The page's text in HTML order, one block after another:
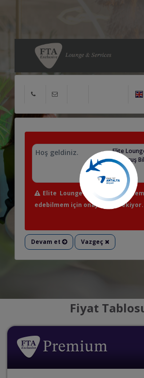
Hoş geldiniz.
Elite
Uçuş
Elite Lounge & Hizmetleri
edebilmem için onayınız gerekiyor.
Devam et Vazgeç
Fiyat